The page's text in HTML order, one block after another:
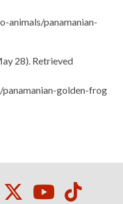
animals/panamanian-
28). Retrieved
golden-frog
Twitter
Youtube